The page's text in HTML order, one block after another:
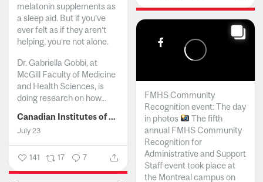
melatonin supplements as
a sleep aid. But if you’ve
ever felt as if they aren’t
helping, you’re not alone.
Dr. Gabriella Gobbi, at
McGill Faculty of Medicine
and Health Sciences, is
doing research on how...
Canadian Institutes of Health Research
July 23
141 17 7
FMHS Community
Recognition event: The day
in photos
The fifth
annual FMHS Community
Recognition for
Administrative and Support
Staff event took place at
the Montreal campus on